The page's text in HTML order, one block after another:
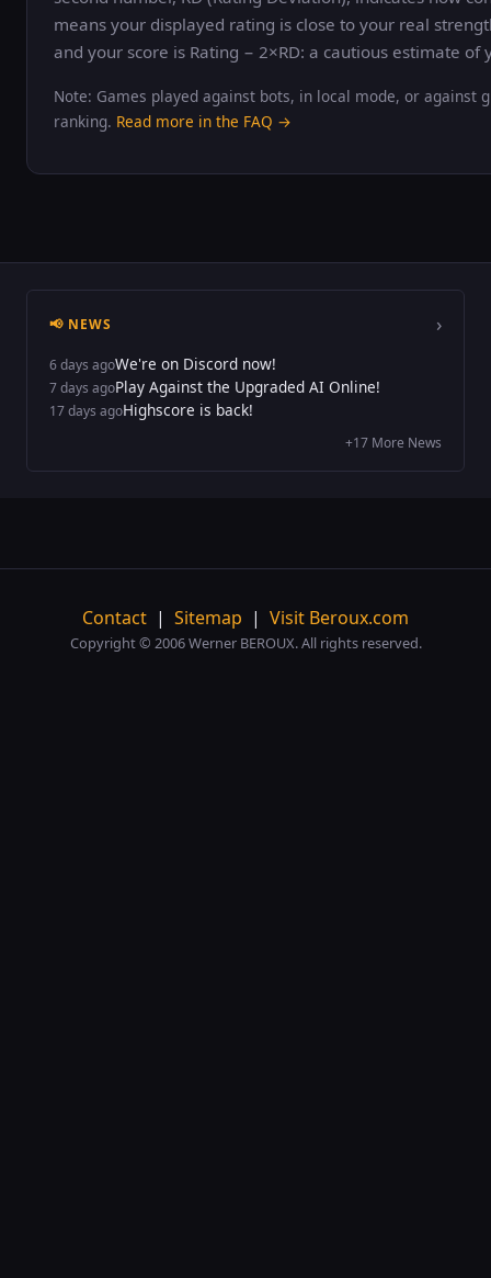
means your displayed rating is close to your real
and your score is Rating − 2×RD: a cautious estimate of
Note: Games played against bots, in local mode, or against
ranking. Read more in the FAQ →
📢 NEWS ›
6 days agoWe're on Discord now!
7 days agoPlay Against the Upgraded AI Online!
17 days agoHighscore is back!
+17 More News
Contact | Sitemap | Visit Beroux.com
Copyright © 2006 Werner BEROUX. All rights reserved.